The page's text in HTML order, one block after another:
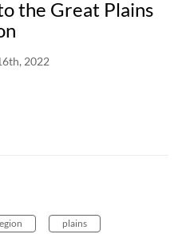
the Great Plains
2022
plains